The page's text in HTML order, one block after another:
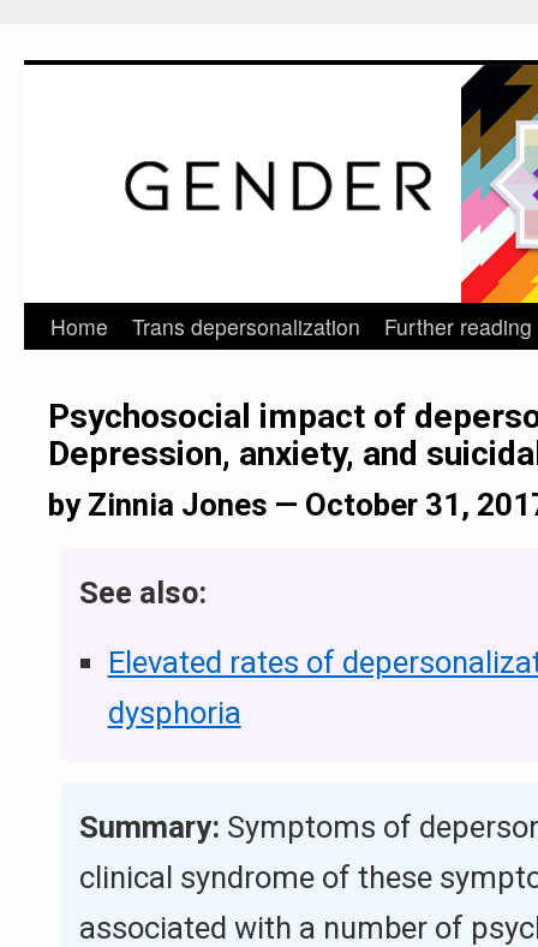
Skip
content
Home Trans depersonalization Further reading
Psychosocial impact of
Depression, anxiety, and
by Zinnia Jones — October 31,
See also:
Elevated rates of
dysphoria
Summary: Symptoms of
clinical syndrome of these
associated with a number of